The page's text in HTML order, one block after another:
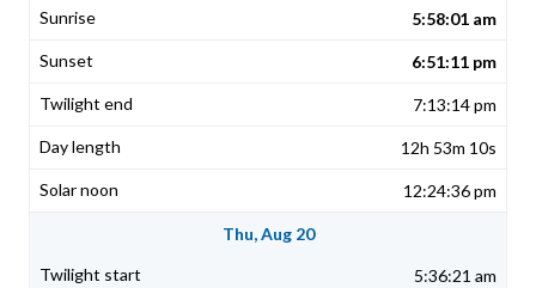
5:58:01 am
6:51:11 pm
7:13:14 pm
12h 53m 10s
12:24:36 pm
Thu, Aug 20
5:36:21 am